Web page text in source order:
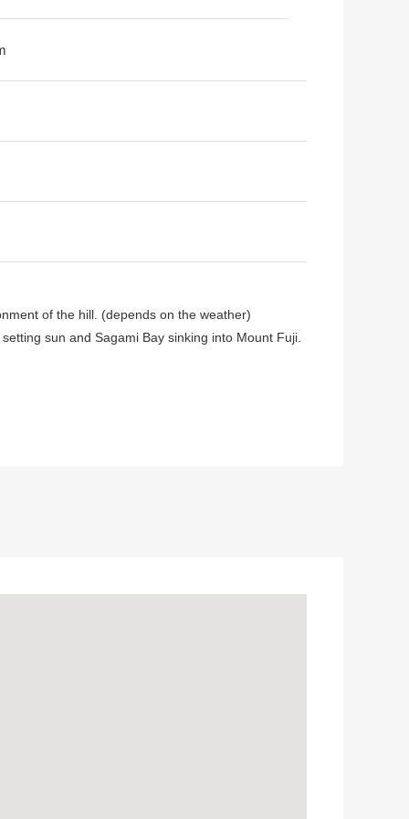
of the hill. (depends on the weather)
sun and Sagami Bay sinking into Mount Fuji.